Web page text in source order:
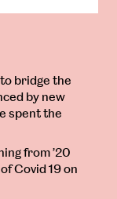
bridge the
by new
spent the
from ’20
Covid 19 on